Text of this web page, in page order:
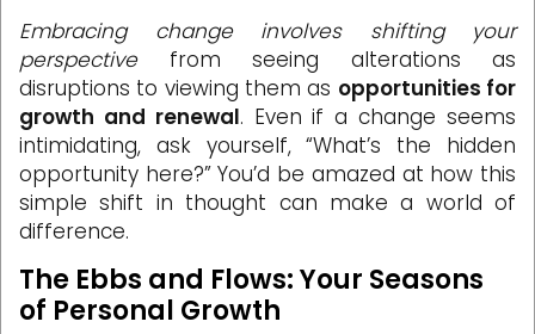
Embracing change involves shifting your
perspectivefrom seeing alterations as
disruptions to viewing them as opportunities for
growth and renewal. Even if a change seems
intimidating, ask yourself, “What’s the hidden
opportunity here?” You’d be amazed at how this
simple shift in thought can make a world of
difference.
The Ebbs and Flows: Your Seasons
of Personal Growth